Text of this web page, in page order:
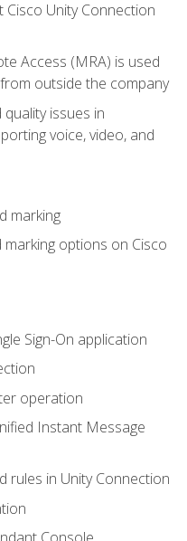
Unity Connection
Access (MRA) is used
outside the company
issues in
voice, video, and
marking
options on Cisco
Sign-On application
operation
Instant Message
rules in Unity Connection